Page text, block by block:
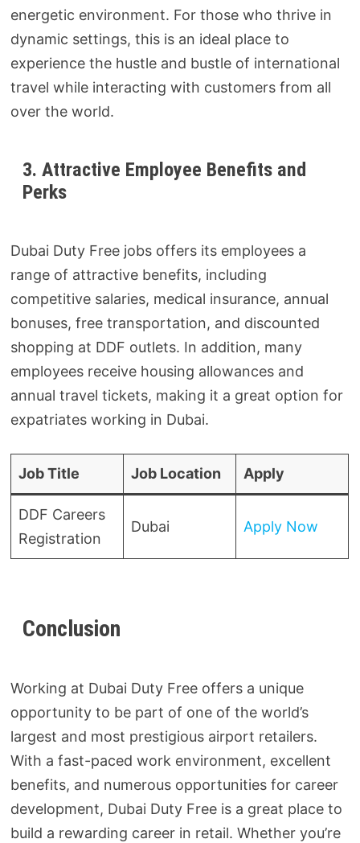
energetic environment. For those who thrive in
dynamic settings, this is an ideal place to
experience the hustle and bustle of international
travel while interacting with customers from all
over the world.
3. Attractive Employee Benefits and
Perks
Dubai Duty Free jobs offers its employees a
range of attractive benefits, including
competitive salaries, medical insurance, annual
bonuses, free transportation, and discounted
shopping at DDF outlets. In addition, many
employees receive housing allowances and
annual travel tickets, making it a great option for
expatriates working in Dubai.
Job Title Job Location Apply
DDF Careers
Registration
Dubai Apply Now
Conclusion
Working at Dubai Duty Free offers a unique
opportunity to be part of one of the world’s
largest and most prestigious airport retailers.
With a fast-paced work environment, excellent
benefits, and numerous opportunities for career
development, Dubai Duty Free is a great place to
build a rewarding career in retail. Whether you’re